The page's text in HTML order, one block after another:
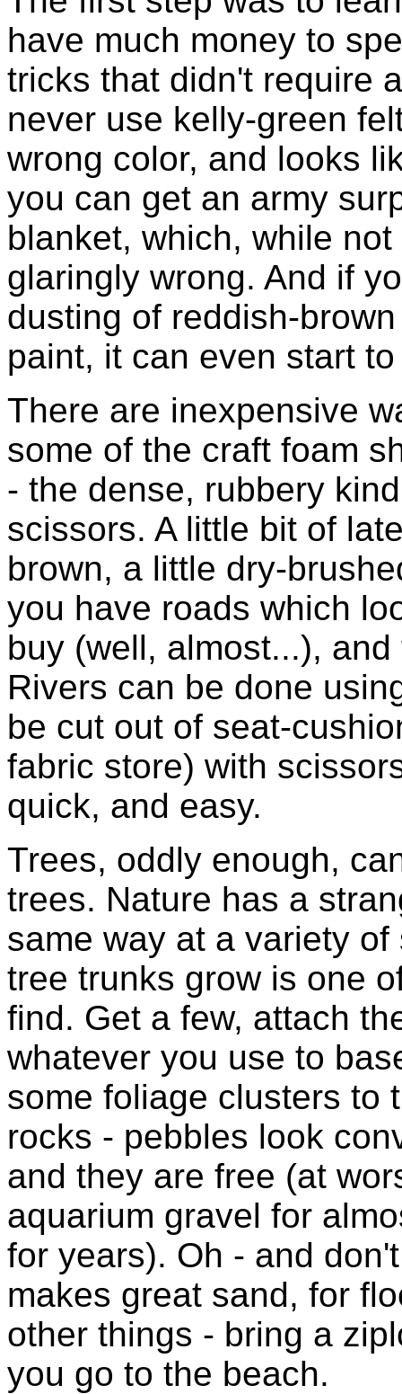
have much money to
tricks that didn't require
never use kelly-green
wrong color, and looks
you can get an army
blanket, which, while
glaringly wrong. And if
dusting of reddish-
paint, it can even start
There are inexpensive
some of the craft foam
- the dense, rubbery
scissors. A little bit of
brown, a little dry-
you have roads which
buy (well, almost...),
Rivers can be done
be cut out of seat-
fabric store) with
quick, and easy.
Trees, oddly enough,
trees. Nature has a
same way at a variety
tree trunks grow is one
find. Get a few, attach
whatever you use to
some foliage clusters to
rocks - pebbles look
and they are free (at
aquarium gravel for
for years). Oh - and
makes great sand, for
other things - bring a
you go to the beach.